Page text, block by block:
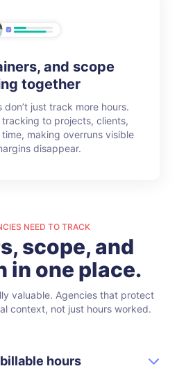
and scope
together
just track more hours.
to projects, clients,
making overruns visible
disappear.
NEED TO TRACK
scope, and
in one place.
valuable. Agencies that protect
context, not just hours worked.
hours